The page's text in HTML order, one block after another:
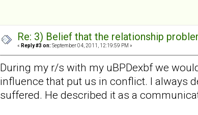
Re: 3) Belief that the relationship
« Reply #3 on: September 04, 2011, 12:19:59 PM »
During my r/s with my uBPDexbf we
influence that put us in conflict. I always
suffered. He described it as a